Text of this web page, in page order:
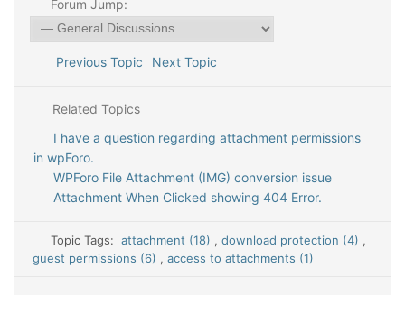
Forum Jump:
Previous Topic Next Topic
Related Topics
I have a question regarding attachment permissions
in wpForo.
WPForo File Attachment (IMG) conversion issue
Attachment When Clicked showing 404 Error.
Topic Tags:attachment (18) , download protection (4) ,
guest permissions (6) , access to attachments (1)